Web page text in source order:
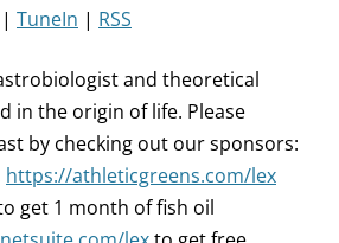
| TuneIn | RSS
and theoretical
in the origin of life. Please
by checking out our sponsors:
https://athleticgreens.com/lex
get 1 month of fish oil